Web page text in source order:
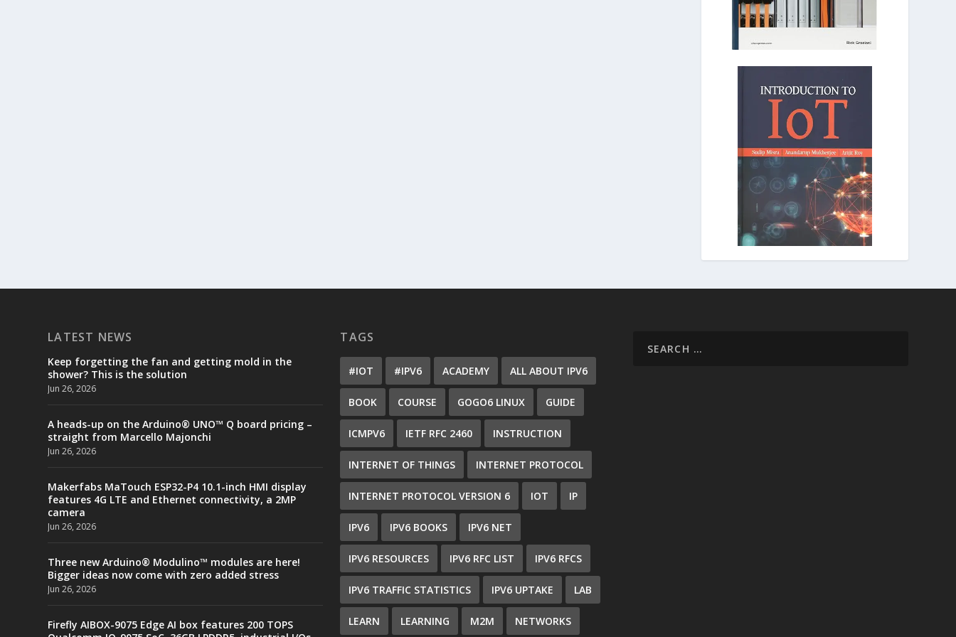
LATEST NEWS
Keep forgetting the fan and getting mold in the
shower? This is the solution
Jun 26, 2026
A heads-up on the Arduino® UNO™ Q board pricing –
straight from Marcello Majonchi
Jun 26, 2026
Makerfabs MaTouch ESP32-P4 10.1-inch HMI display
features 4G LTE and Ethernet connectivity, a 2MP
camera
Jun 26, 2026
Three new Arduino® Modulino™ modules are here!
Bigger ideas now come with zero added stress
Jun 26, 2026
Firefly AIBOX-9075 Edge AI box features 200 TOPS
TAGS
#IOT #IPV6 ACADEMY ALL ABOUT IPV6
BOOK COURSE GOGO6 LINUX GUIDE
ICMPV6 IETF RFC 2460 INSTRUCTION
INTERNET OF THINGS INTERNET PROTOCOL
INTERNET PROTOCOL VERSION 6 IOT IP
IPV6 IPV6 BOOKS IPV6 NET
IPV6 RESOURCES IPV6 RFC LIST IPV6 RFCS
IPV6 TRAFFIC STATISTICS IPV6 UPTAKE LAB
LEARN LEARNING M2M NETWORKS